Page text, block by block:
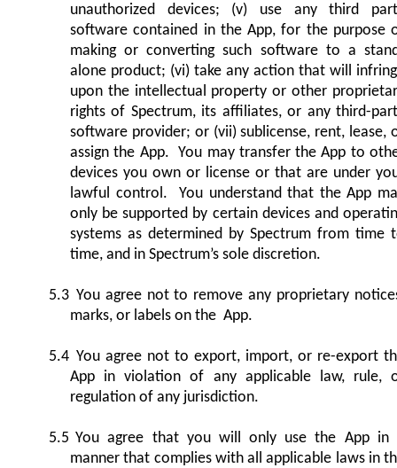
unauthorized devices; (v) use any third
software contained in the App, for the purpose
making or converting such software to a
alone product; (vi) take any action that will
upon the intellectual property or other
rights of Spectrum, its affiliates, or any third-
software provider; or (vii) sublicense, rent, lease,
assign the App. You may transfer the App to
devices you own or license or that are under
lawful control. You understand that the App
only be supported by certain devices and
systems as determined by Spectrum from time
time, and in Spectrum’s sole discretion.
5.3 You agree not to remove any proprietary
marks, or labels on the App.
5.4 You agree not to export, import, or re-export
App in violation of any applicable law, rule,
regulation of any jurisdiction.
5.5 You agree that you will only use the App in
manner that complies with all applicable laws in